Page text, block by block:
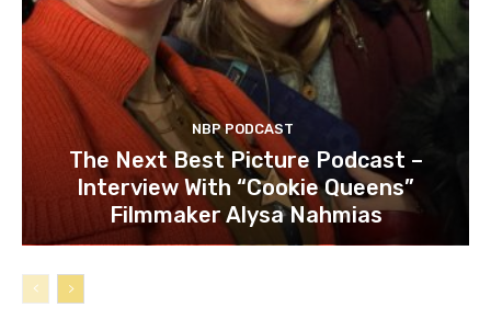
NBP PODCAST
The Next Best Picture Podcast –
Interview With “Cookie Queens”
Filmmaker Alysa Nahmias